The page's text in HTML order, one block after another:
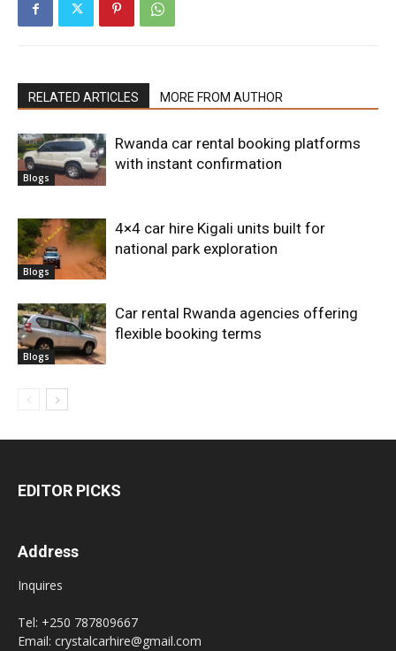
RELATED ARTICLES MORE FROM AUTHOR
Blogs
Rwanda car rental booking platforms
with instant confirmation
Blogs
4×4 car hire Kigali units built for
national park exploration
Blogs
Car rental Rwanda agencies offering
flexible booking terms
EDITOR PICKS
Address
Inquires
Tel: +250 787809667
Email: crystalcarhire@gmail.com